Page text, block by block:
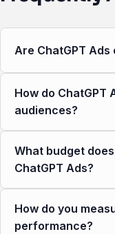
Are ChatGPT
How do ChatGPT
audiences?
What budget
ChatGPT Ads?
How do you
performance?